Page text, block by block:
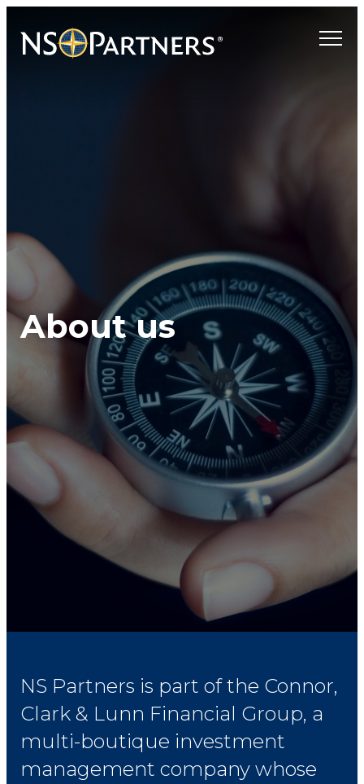
content
About us
NS Partners is part of the Connor,
Clark & Lunn Financial Group, a
multi-boutique investment
management company whose